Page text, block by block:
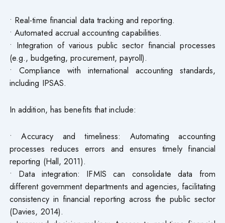
• Real-time financial data tracking and reporting.
• Automated accrual accounting capabilities.
• Integration of various public sector financial processes
(e.g., budgeting, procurement, payroll).
• Compliance with international accounting standards,
including IPSAS.
In addition, has benefits that include:
• Accuracy and timeliness: Automating accounting
processes reduces errors and ensures timely financial
reporting (Hall, 2011).
• Data integration: IFMIS can consolidate data from
different government departments and agencies, facilitating
consistency in financial reporting across the public sector
(Davies, 2014).